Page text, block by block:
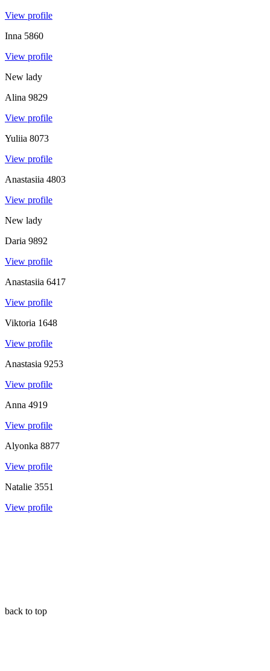
View profile
Inna 5860
View profile
New lady
Alina 9829
View profile
Yuliia 8073
View profile
Anastasiia 4803
View profile
New lady
Daria 9892
View profile
Anastasiia 6417
View profile
Viktoria 1648
View profile
Anastasia 9253
View profile
Anna 4919
View profile
Alyonka 8877
View profile
Natalie 3551
View profile
back to top